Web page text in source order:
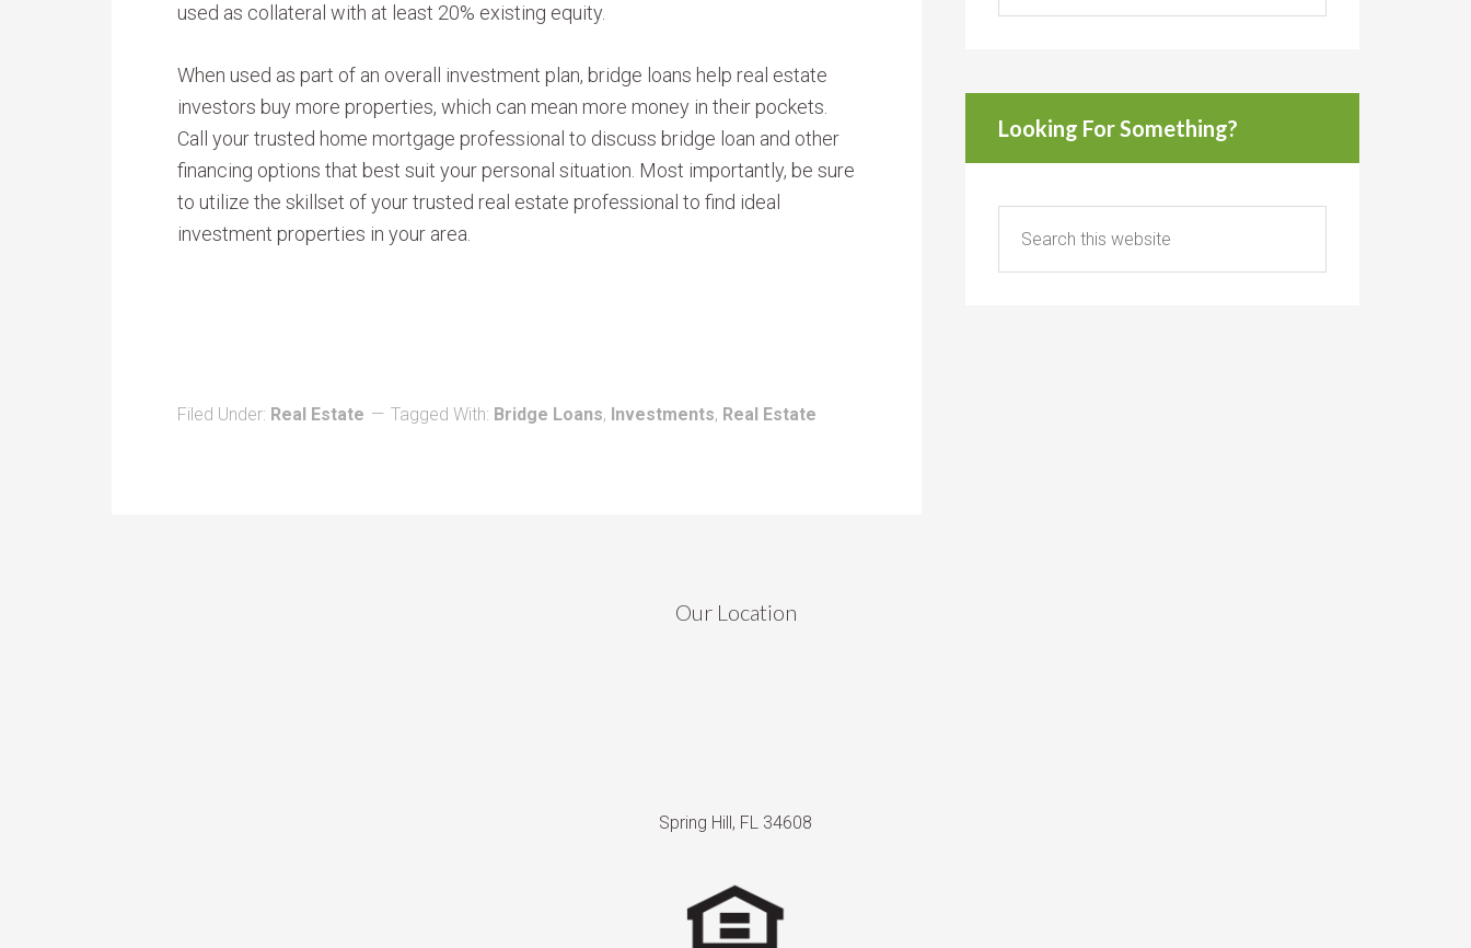
used as collateral with at least 20% existing equity.
When used as part of an overall investment plan, bridge loans help real estate
investors buy more properties, which can mean more money in their pockets.
Call your trusted home mortgage professional to discuss bridge loan and other
financing options that best suit your personal situation. Most importantly, be sure
to utilize the skillset of your trusted real estate professional to find ideal
investment properties in your area.
Filed Under: Real Estate Tagged With: Bridge Loans, Investments, Real Estate
Looking For Something?
Our Location
Spring Hill, FL 34608